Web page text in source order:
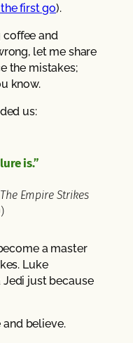
first go).
coffee and
let me share
the mistakes;
know.
us:
is.”
Empire Strikes
a master
Luke
just because
believe.